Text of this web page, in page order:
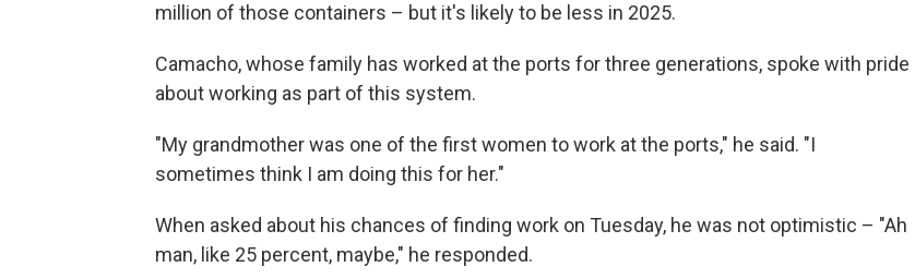
million of those containers – but it's likely to be less in 2025.
Camacho, whose family has worked at the ports for three generations, spoke with pride
about working as part of this system.
"My grandmother was one of the first women to work at the ports," he said. "I
sometimes think I am doing this for her."
When asked about his chances of finding work on Tuesday, he was not optimistic – "Ah
man, like 25 percent, maybe," he responded.